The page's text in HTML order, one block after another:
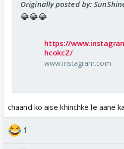
Originally posted by:
😂😂😂
https://
hcokcZ/
www.instagram.com
chaand ko aise khinchke le aane
1